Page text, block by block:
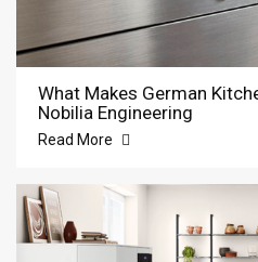
What Makes German
Nobilia Engineering
Read More